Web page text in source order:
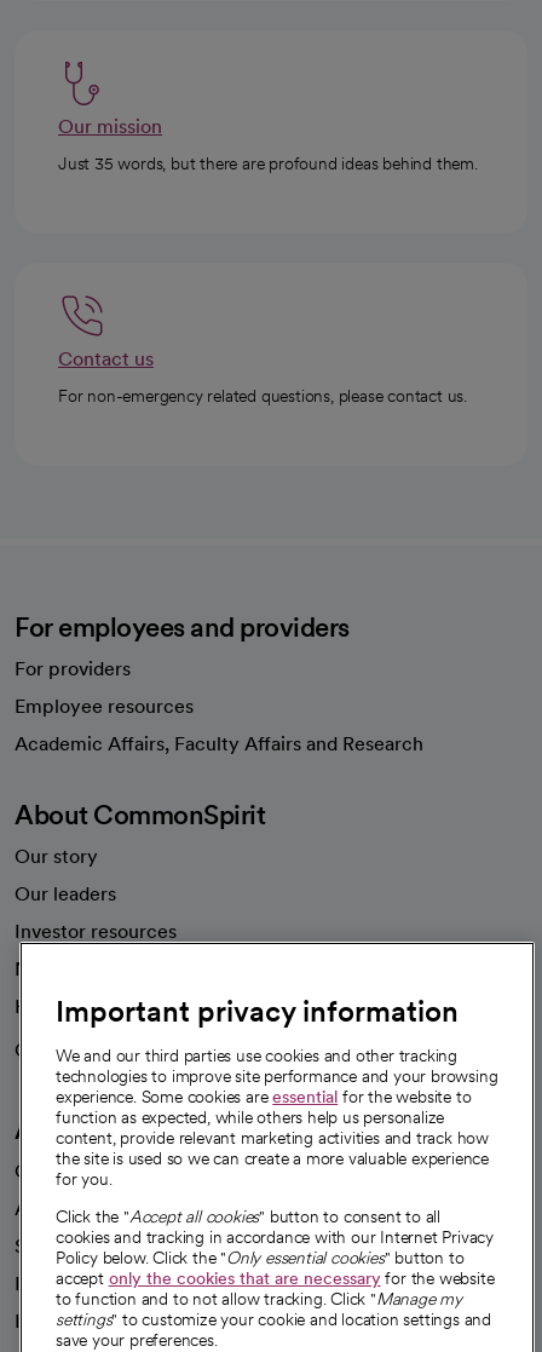
Our mission
Just 35 words, but there are profound ideas behind them.
Contact us
For non-emergency related questions, please contact us.
For employees and providers
For providers
Employee resources
Academic Affairs, Faculty Affairs and Research
About CommonSpirit
Our story
Our leaders
Investor resources
News
Health blog
Careers
We're hiring!
A healthier future
Our impact
Advancing health equity
Sponsorships
Innovative care
Intellectual property and partnerships
Important privacy information
We and our third parties use cookies and other tracking
technologies to improve site performance and your browsing
experience. Some cookies areessential for the website to
function as expected, while others help us personalize
content, provide relevant marketing activities and track how
the site is used so we can create a more valuable experience
for you.
Click the "Accept all cookies" button to consent to all
cookies and tracking in accordance with our Internet Privacy
Policy below. Click the "Only essential cookies" button to
accept only the cookies that are necessaryfor the website
to function and to not allow tracking. Click "Manage my
settings" to customize your cookie and location settings and
save your preferences.